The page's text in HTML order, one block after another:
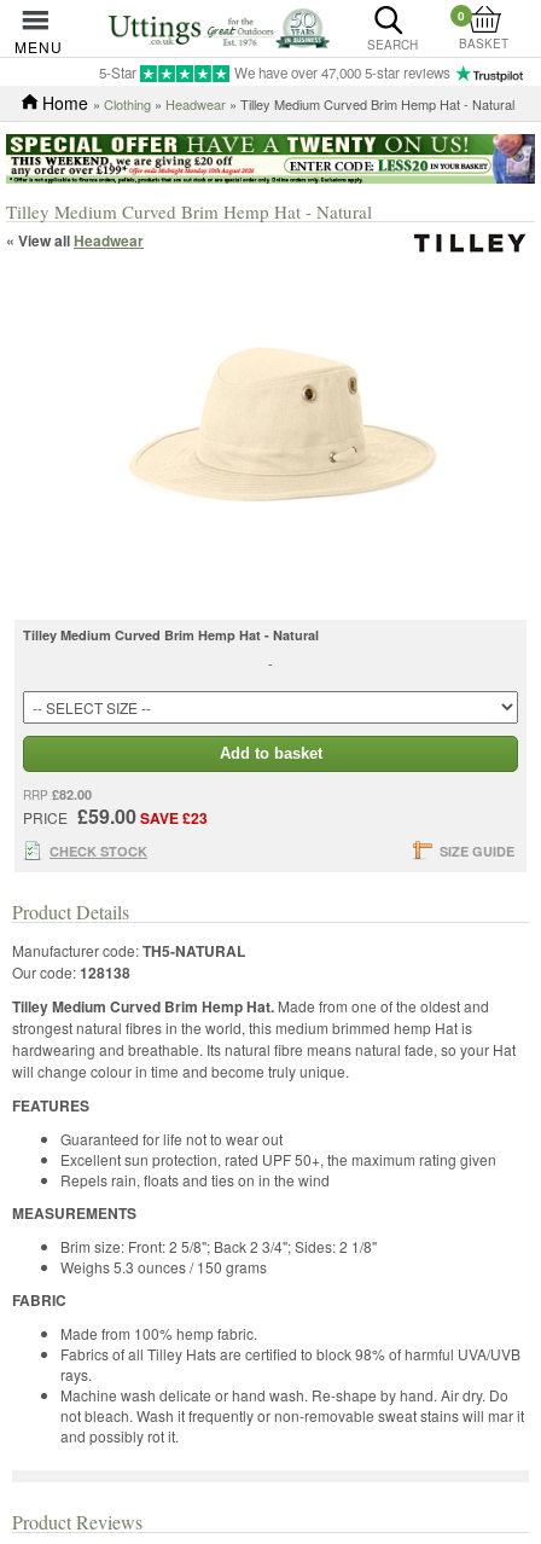
MENU SEARCH
0
BASKET
5-Star We have over 47,000 5-star reviews
Home » Clothing » Headwear » Tilley Medium Curved Brim Hemp Hat - Natural
Tilley Medium Curved Brim Hemp Hat - Natural
« View allHeadwear
Tilley Medium Curved Brim Hemp Hat - Natural
-
Add to basket
RRP £82.00
PRICE £59.00SAVE £23
CHECK STOCK SIZE GUIDE
Product Details
Manufacturer code:TH5-NATURAL
Our code:128138
Tilley Medium Curved Brim Hemp Hat. Made from one of the oldest and
strongest natural fibres in the world, this medium brimmed hemp Hat is
hardwearing and breathable. Its natural fibre means natural fade, so your Hat
will change colour in time and become truly unique.
FEATURES
Guaranteed for life not to wear out
Excellent sun protection, rated UPF 50+, the maximum rating given
Repels rain, floats and ties on in the wind
MEASUREMENTS
Brim size: Front: 2 5/8"; Back 2 3/4"; Sides: 2 1/8"
Weighs 5.3 ounces / 150 grams
FABRIC
Made from 100% hemp fabric.
Fabrics of all Tilley Hats are certified to block 98% of harmful UVA/UVB
rays.
Machine wash delicate or hand wash. Re-shape by hand. Air dry. Do
not bleach. Wash it frequently or non-removable sweat stains will mar it
and possibly rot it.
Product Reviews